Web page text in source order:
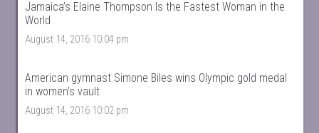
Jamaica’s Elaine Thompson Is the Fastest Woman in the
World
August 14, 2016 10:04 pm
American gymnast Simone Biles wins Olympic gold medal
in women’s vault
August 14, 2016 10:02 pm